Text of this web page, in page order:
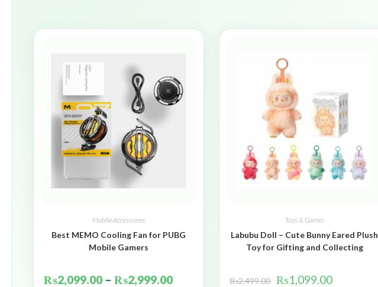
Mobile Accessories
Best MEMO Cooling Fan for PUBG
Mobile Gamers
₨2,099.00 – ₨2,999.00
Toys & Games
Labubu Doll – Cute Bunny Eared Plush
Toy for Gifting and Collecting
₨2,499.00 ₨1,099.00